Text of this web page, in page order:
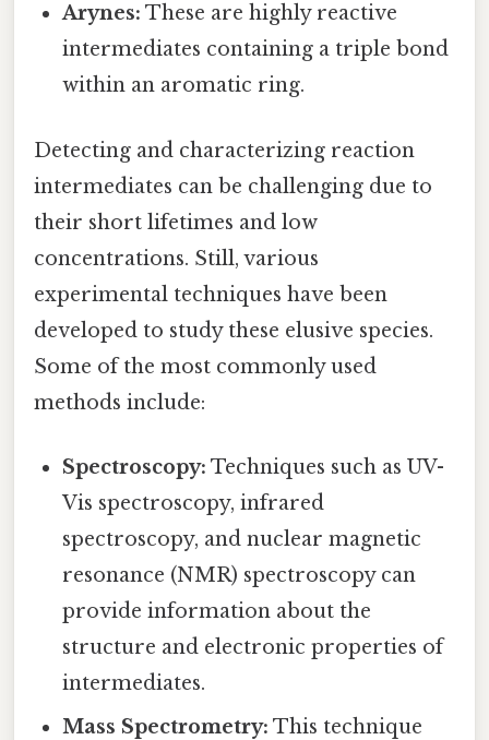
Arynes: These are highly reactive
intermediates containing a triple bond
within an aromatic ring.
Detecting and characterizing reaction
intermediates can be challenging due to
their short lifetimes and low
concentrations. Still, various
experimental techniques have been
developed to study these elusive species.
Some of the most commonly used
methods include:
Spectroscopy: Techniques such as UV-
Vis spectroscopy, infrared
spectroscopy, and nuclear magnetic
resonance (NMR) spectroscopy can
provide information about the
structure and electronic properties of
intermediates.
Mass Spectrometry: This technique